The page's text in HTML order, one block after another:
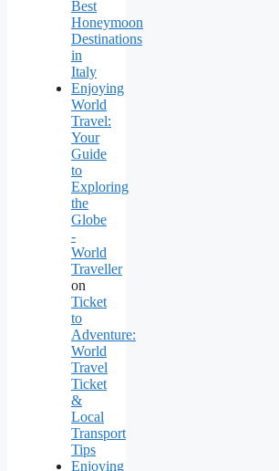
Best
Honeymoon
Destinations
in
Italy
Enjoying
World
Travel:
Your
Guide
to
Exploring
the
Globe
-
World
Traveller
on
Ticket
to
Adventure:
World
Travel
Ticket
&
Local
Transport
Tips
Enjoying